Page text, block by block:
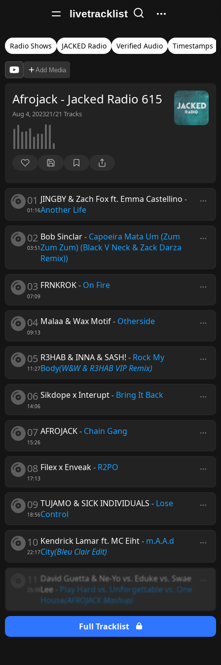
livetracklist
Radio Shows JACKED Radio Verified Audio Timestamps
Add Media
Afrojack - Jacked Radio 615
Aug 4, 202321/21 Tracks
01
01:16
JINGBY & Zach Fox ft. Emma Castellino -
Another Life
02
03:51
Bob Sinclar- Capoeira Mata Um (Zum
Zum Zum) (Black V Neck & Zack Darza
Remix))
03
07:09
FRNKROK- On Fire
04
09:13
Malaa & Wax Motif- Otherside
05
11:27
R3HAB & INNA & SASH! - Rock My
Body(W&W & R3HAB VIP Remix)
06
14:06
Sikdope x Interupt- Bring It Back
07
15:26
AFROJACK- Chain Gang
08
17:13
Filex x Enveak- R2PO
09
18:56
TUJAMO & SICK INDIVIDUALS - Lose
Control
10
22:17
Kendrick Lamar ft. MC Eiht- m.A.A.d
City(Bleu Clair Edit)
David Guetta & Ne-Yo vs. Eduke vs. Swae
Lee
Play Hard vs. Unforgettable vs. One
House(AFROJACK Mashup)
Full Tracklist